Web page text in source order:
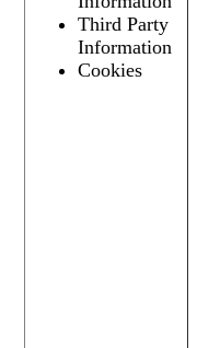
Third Party
Information
Cookies